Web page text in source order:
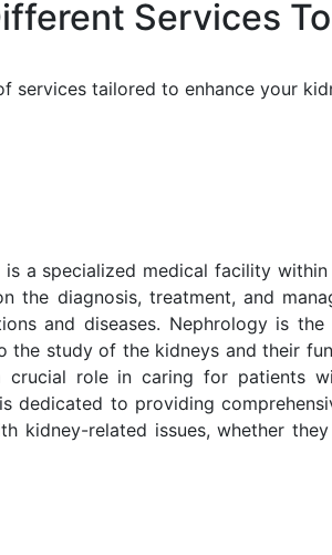
Services
services tailored to enhance your
is a specialized medical facility
the diagnosis, treatment, and
and diseases. Nephrology is
the study of the kidneys and their
crucial role in caring for patients
dedicated to providing
kidney-related issues, whether